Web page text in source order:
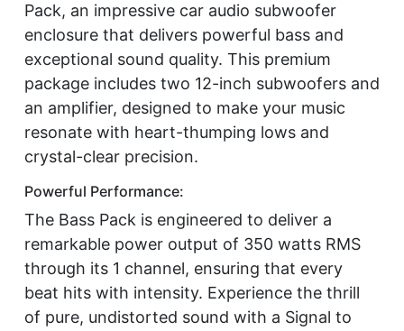
Pack, an impressive car audio subwoofer
enclosure that delivers powerful bass and
exceptional sound quality. This premium
package includes two 12-inch subwoofers and
an amplifier, designed to make your music
resonate with heart-thumping lows and
crystal-clear precision.
Powerful Performance:
The Bass Pack is engineered to deliver a
remarkable power output of 350 watts RMS
through its 1 channel, ensuring that every
beat hits with intensity. Experience the thrill
of pure, undistorted sound with a Signal to